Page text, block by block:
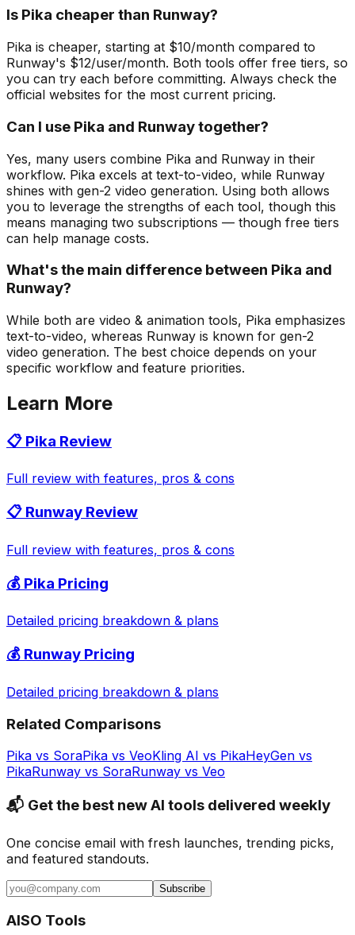
Is Pika cheaper than Runway?
Pika is cheaper, starting at $10/month compared to
Runway's $12/user/month. Both tools offer free tiers, so
you can try each before committing. Always check the
official websites for the most current pricing.
Can I use Pika and Runway together?
Yes, many users combine Pika and Runway in their
workflow. Pika excels at text-to-video, while Runway
shines with gen-2 video generation. Using both allows
you to leverage the strengths of each tool, though this
means managing two subscriptions — though free tiers
can help manage costs.
What's the main difference between Pika and
Runway?
While both are video & animation tools, Pika emphasizes
text-to-video, whereas Runway is known for gen-2
video generation. The best choice depends on your
specific workflow and feature priorities.
Learn More
📋 Pika Review
Full review with features, pros & cons
📋 Runway Review
Full review with features, pros & cons
💰 Pika Pricing
Detailed pricing breakdown & plans
💰 Runway Pricing
Detailed pricing breakdown & plans
Related Comparisons
Pika vs SoraPika vs VeoKling AI vs PikaHeyGen vs
PikaRunway vs SoraRunway vs Veo
📬 Get the best new AI tools delivered weekly
One concise email with fresh launches, trending picks,
and featured standouts.
Subscribe
AISO Tools